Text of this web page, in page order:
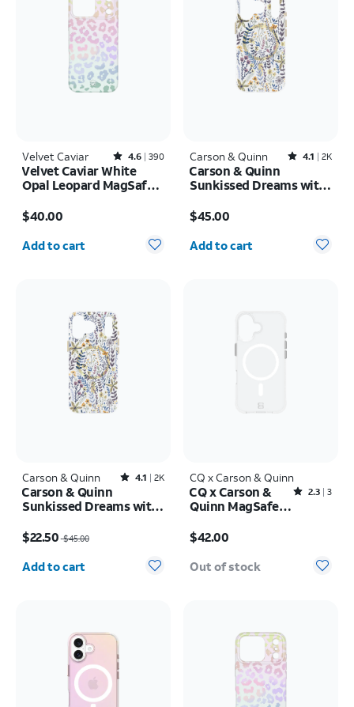
Velvet Caviar Rated4.6out of 5 stars with390reviews
4.6 390
Velvet Caviar White
Opal Leopard MagSafe
Max
$40.00
Quantity selected: 0
Add to cart
Carson & Quinn Rated4.1out of 5 stars with2393reviews
4.1 2K
Carson & Quinn
Sunkissed Dreams with
17 Pro
$45.00
Quantity selected: 0
Add to cart
Carson & Quinn Rated4.1out of 5 stars with2392reviews
4.1 2K
Carson & Quinn
Sunkissed Dreams with
17 Pro Max
$22.50 $45.00
Quantity selected: 0
Add to cart
CQ x Carson & Quinn
Rated2.3out of 5 stars with3reviews
2.3 3
CQ x Carson &
Quinn MagSafe
$42.00
Out of stock